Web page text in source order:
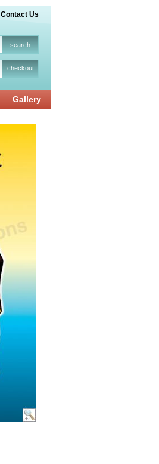
Contact Us
checkout
Gallery